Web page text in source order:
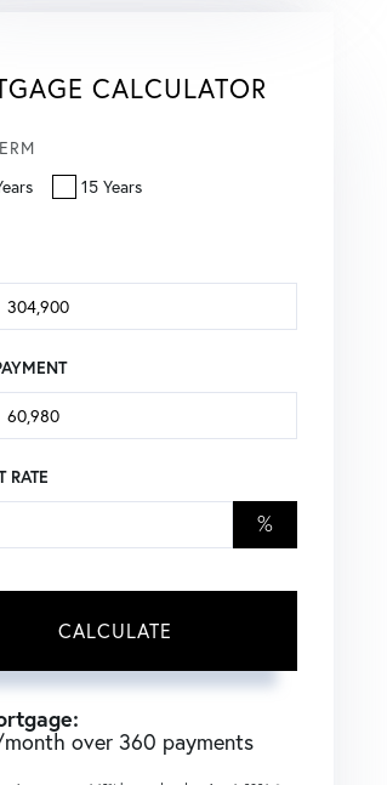
CALCULATOR
15 Years
RATE
%
CALCULATE
over 360 payments